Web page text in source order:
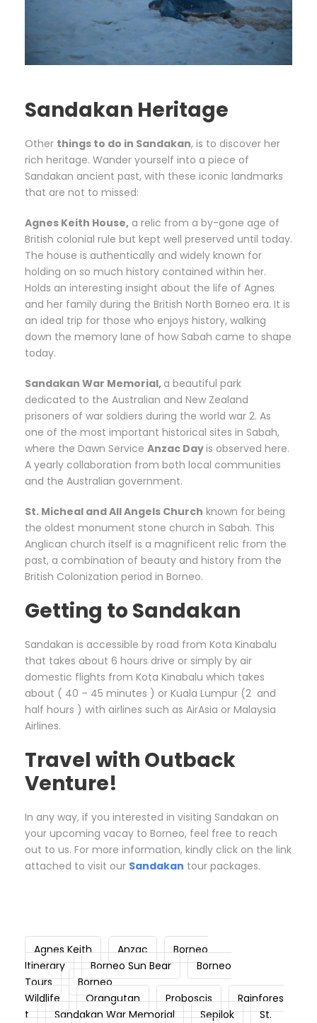
Sandakan Heritage
Other things to do in Sandakan, is to discover her
rich heritage. Wander yourself into a piece of
Sandakan ancient past, with these iconic landmarks
that are not to missed:
Agnes Keith House, a relic from a by-gone age of
British colonial rule but kept well preserved until today.
The house is authentically and widely known for
holding on so much history contained within her.
Holds an interesting insight about the life of Agnes
and her family during the British North Borneo era. It is
an ideal trip for those who enjoys history, walking
down the memory lane of how Sabah came to shape
today.
Sandakan War Memorial, a beautiful park
dedicated to the Australian and New Zealand
prisoners of war soldiers during the world war 2. As
one of the most important historical sites in Sabah,
where the Dawn Service Anzac Dayis observed here.
A yearly collaboration from both local communities
and the Australian government.
St. Micheal and All Angels Church known for being
the oldest monument stone church in Sabah. This
Anglican church itself is a magnificent relic from the
past, a combination of beauty and history from the
British Colonization period in Borneo.
Getting to Sandakan
Sandakan is accessible by road from Kota Kinabalu
that takes about 6 hours drive or simply by air
domestic flights from Kota Kinabalu which takes
about ( 40 – 45 minutes ) or Kuala Lumpur (2 and
half hours ) with airlines such as AirAsia or Malaysia
Airlines.
Travel with Outback
Venture!
In any way, if you interested in visiting Sandakan on
your upcoming vacay to Borneo, feel free to reach
out to us. For more information, kindly click on the link
attached to visit our Sandakan tour packages.
Agnes Keith Anzac
Borneo
Itinerary
Borneo Sun Bear
Borneo
Tours
Borneo
Wildlife
Orangutan Proboscis
Rainfores
t
Sandakan War Memorial Sepilok
St.